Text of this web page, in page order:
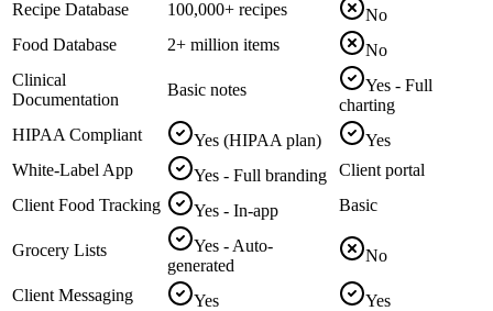
Recipe Database
100,000+ recipes
No
Food Database
2+ million items
No
Clinical
Documentation
Basic notes
Yes - Full
charting
HIPAA Compliant
Yes (HIPAA plan)
Yes
White-Label App
Yes - Full branding
Client portal
Client Food Tracking
Yes - In-app Basic
Grocery Lists
Yes - Auto-
generated
No
Client Messaging Yes Yes